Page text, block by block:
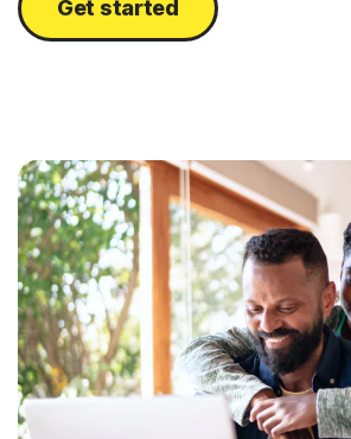
Get started